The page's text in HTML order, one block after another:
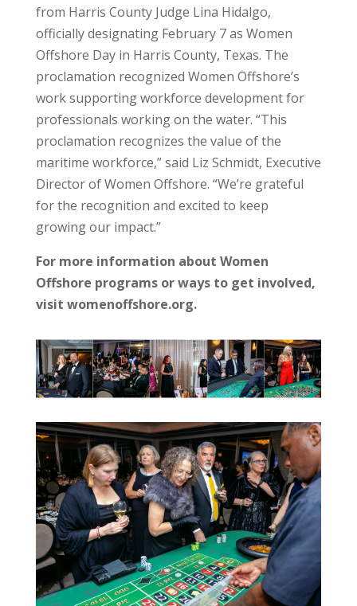
from Harris County Judge Lina Hidalgo,
officially designating February 7 as Women
Offshore Day in Harris County, Texas. The
proclamation recognized Women Offshore’s
work supporting workforce development for
professionals working on the water. “This
proclamation recognizes the value of the
maritime workforce,” said Liz Schmidt, Executive
Director of Women Offshore. “We’re grateful
for the recognition and excited to keep
growing our impact.”
For more information about Women
Offshore programs or ways to get involved,
visit womenoffshore.org.